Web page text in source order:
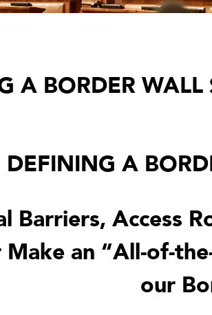
A BORDER WALL
DEFINING A
Barriers, Access
Make an “All-of-
our